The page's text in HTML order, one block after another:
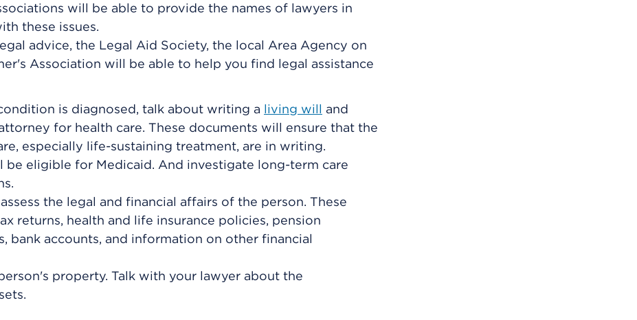
will be able to provide the names of lawyers in
these issues.
advice, the Legal Aid Society, the local Area Agency on
Association will be able to help you find legal assistance
is diagnosed, talk about writing a living will and
for health care. These documents will ensure that the
especially life-sustaining treatment, are in writing.
eligible for Medicaid. And investigate long-term care
the legal and financial affairs of the person. These
returns, health and life insurance policies, pension
bank accounts, and information on other financial
property. Talk with your lawyer about the